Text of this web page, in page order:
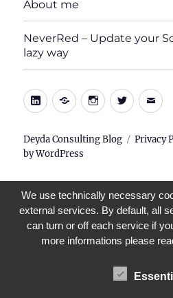
About me
NeverRed – Update your
lazy way
LinkedIn
Xing Instagram
TwitterE-
Deyda Consulting Blog Privacy
by WordPress
We use technically necessary
external services. By default, all
can turn or off each service if
more informations please